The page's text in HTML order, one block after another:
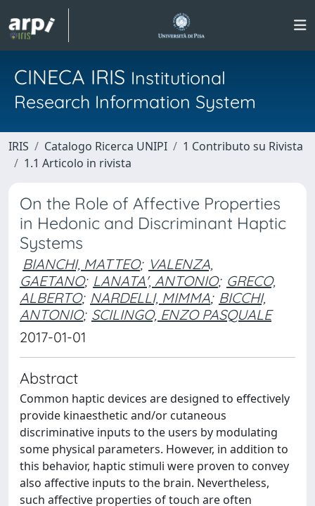
CINECA IRIS Institutional
Research Information System
IRIS Catalogo Ricerca UNIPI
1 Contributo su Rivista
1.1 Articolo in rivista
On the Role of Affective Properties
in Hedonic and Discriminant Haptic
Systems
BIANCHI, MATTEO; VALENZA,
GAETANO; LANATA', ANTONIO; GRECO,
ALBERTO; NARDELLI, MIMMA; BICCHI,
ANTONIO; SCILINGO, ENZO PASQUALE
2017-01-01
Abstract
Common haptic devices are designed to effectively
provide kinaesthetic and/or cutaneous
discriminative inputs to the users by modulating
some physical parameters. However, in addition to
this behavior, haptic stimuli were proven to convey
also affective inputs to the brain. Nevertheless,
such affective properties of touch are often